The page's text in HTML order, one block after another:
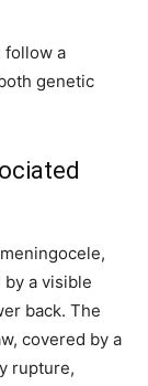
follow a
genetic
a visible
back. The
covered by a
rupture,